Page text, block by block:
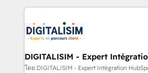
team of 25+ experts Contact us today to help you
get more from your investment in
strengthen your digital
Implementation partner, we provide
drive your business forward. Since 2015 we are fully
dedicated to HubSpot and with an
team (50+), we work with reputable
DIGITALISIM - Expert
โดย DIGITALISIM - Expert Intégration